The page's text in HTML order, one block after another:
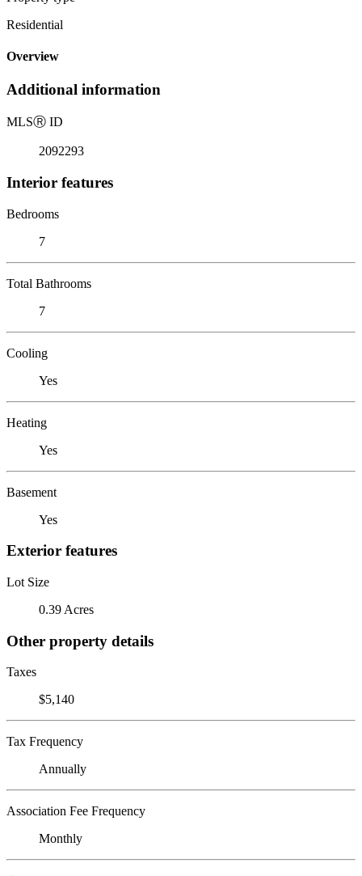
Residential
Overview
Additional information
MLSⓇ ID
2092293
Interior features
Bedrooms
7
Total Bathrooms
7
Cooling
Yes
Heating
Yes
Basement
Yes
Exterior features
Lot Size
0.39 Acres
Other property details
Taxes
$5,140
Tax Frequency
Annually
Association Fee Frequency
Monthly